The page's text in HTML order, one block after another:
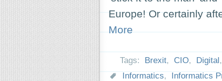
Europe! Or certainly
More
Tags: Brexit, CIO, Digital
Informatics,
Informatics